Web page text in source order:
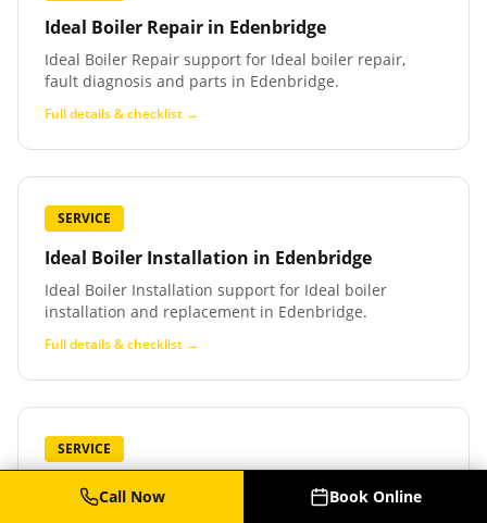
Ideal Boiler Repair in Edenbridge
Ideal Boiler Repair support for Ideal boiler repair,
fault diagnosis and parts in Edenbridge.
Full details & checklist →
SERVICE
Ideal Boiler Installation in Edenbridge
Ideal Boiler Installation support for Ideal boiler
installation and replacement in Edenbridge.
Full details & checklist →
SERVICE
Baxi Boiler Service Edenbridge
Call Now Book Online